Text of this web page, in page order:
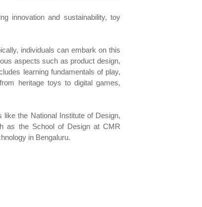
innovation and sustainability, toy
individuals can embark on this
aspects such as product design,
learning fundamentals of play,
heritage toys to digital games,
the National Institute of Design,
as the School of Design at CMR
in Bengaluru.